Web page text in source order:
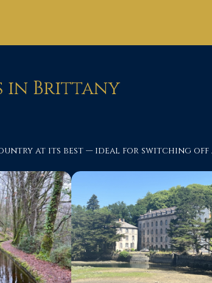
in Brittany
at its best — ideal for switching off